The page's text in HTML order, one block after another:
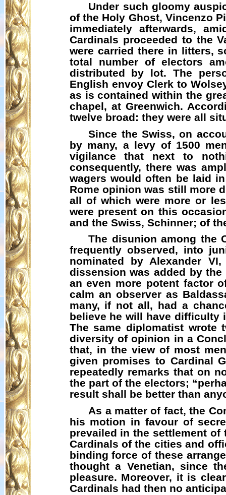
Under such gloomy
of the Holy Ghost, Vincenzo
immediately afterwards,
Cardinals proceeded to the
were carried there in litters,
total number of electors
distributed by lot. The
English envoy Clerk to
as is contained within the
chapel, at Greenwich.
twelve broad: they were all
Since the Swiss, on
by many, a levy of 1500
vigilance that next to
consequently, there was
wagers would often be laid
Rome opinion was still more
all of which were more or
were present on this
and the Swiss, Schinner; of
The disunion among the
frequently observed, into
nominated by Alexander
dissension was added by
an even more potent factor
calm an observer as
many, if not all, had a
believe he will have difficulty
The same diplomatist wrote
diversity of opinion in a
that, in the view of most
given promises to Cardinal
repeatedly remarks that on
the part of the electors;
result shall be better than
As a matter of fact, the
his motion in favour of
prevailed in the settlement
Cardinals of the cities and
binding force of these
thought a Venetian, since
pleasure. Moreover, it is
Cardinals had then no